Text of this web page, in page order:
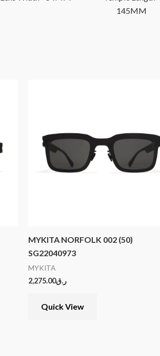
145MM
MYKITA NORFOLK 002 (50)
SG22040973
MYKITA
ر.ق2,275.00
Quick View